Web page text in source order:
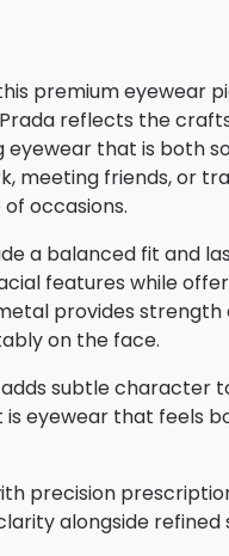
premium eyewear
reflects the
eyewear that is both
meeting friends, or
occasions.
a balanced fit and
features while
provides strength
on the face.
subtle character
eyewear that feels
precision
alongside refined